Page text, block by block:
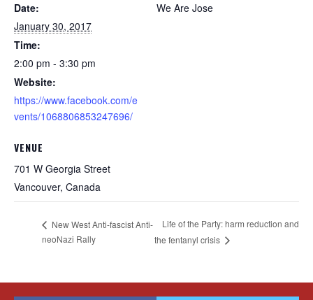
Date:
January 30, 2017
Time:
2:00 pm - 3:30 pm
Website:
https://www.facebook.com/e
vents/1068806853247696/
VENUE
701 W Georgia Street
Vancouver, Canada
We Are Jose
New West Anti-fascist Anti-
neoNazi Rally
Life of the Party: harm reduction and
the fentanyl crisis